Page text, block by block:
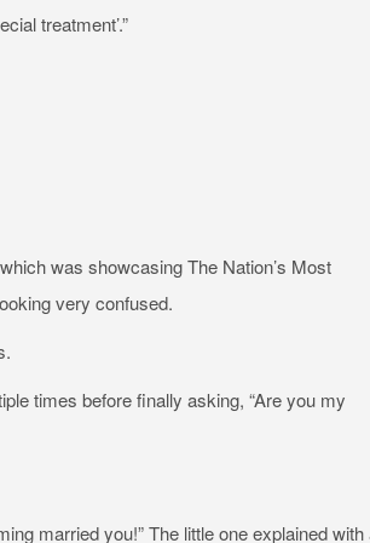
treatment’.”
was showcasing The Nation’s Most
very confused.
times before finally asking, “Are you my
married you!” The little one explained with